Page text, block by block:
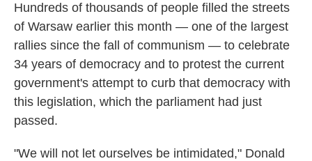
Hundreds of thousands of people filled the streets
of Warsaw earlier this month — one of the largest
rallies since the fall of communism — to celebrate
34 years of democracy and to protest the current
government's attempt to curb that democracy with
this legislation, which the parliament had just
passed.
"We will not let ourselves be intimidated," Donald